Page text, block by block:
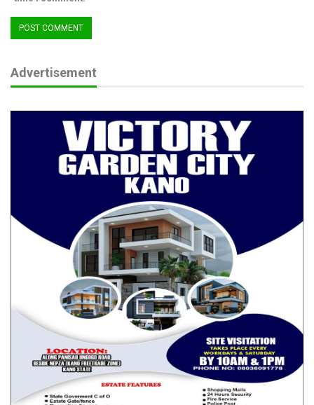
The platform, he said, currently features some of the top luxury
spas in Abuja and Lagos, including Goldcat Spa, Body Signal,
discount deals exclusively on the platform.
“With its user-friendly interface and growing vendor network,
can experience luxury without limits”, Daramola added. (Ends)
Advertisement